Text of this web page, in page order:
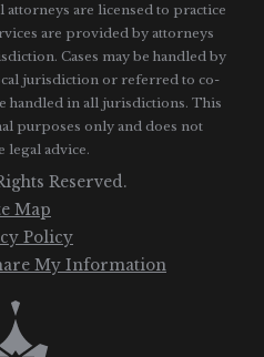
attorneys are licensed to practice
are provided by attorneys
Cases may be handled by
jurisdiction or referred to co-
handled in all jurisdictions. This
purposes only and does not
legal advice.
Reserved.
Map
Policy
My Information